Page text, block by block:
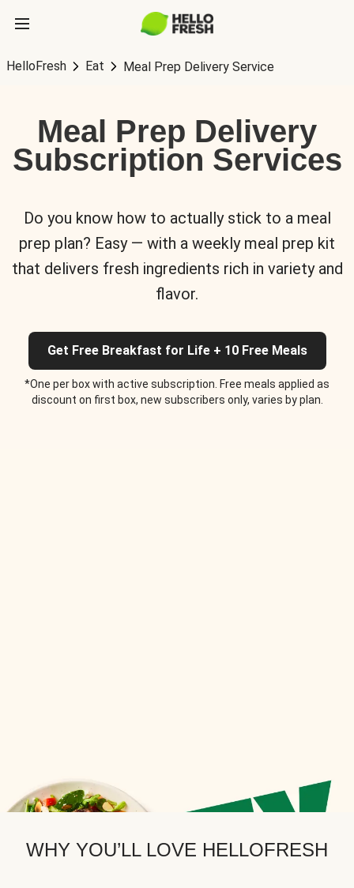
HelloFresh Eat Meal Prep Delivery Service
Meal Prep Delivery
Subscription Services
Do you know how to actually stick to a meal
prep plan? Easy — with a weekly meal prep kit
that delivers fresh ingredients rich in variety and
flavor.
Get Free Breakfast for Life + 10 Free Meals
*One per box with active subscription. Free meals applied as
discount on first box, new subscribers only, varies by plan.
WHY YOU’LL LOVE HELLOFRESH